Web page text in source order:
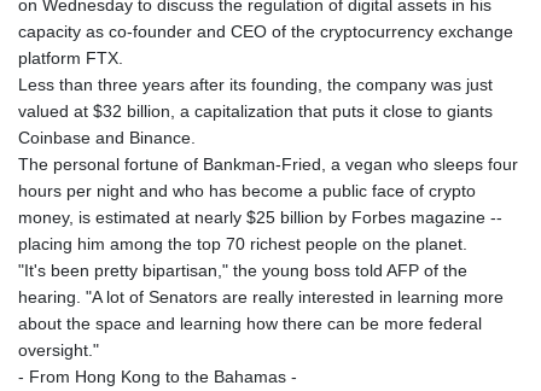
on Wednesday to discuss the regulation of digital assets in his
capacity as co-founder and CEO of the cryptocurrency exchange
platform FTX.
Less than three years after its founding, the company was just
valued at $32 billion, a capitalization that puts it close to giants
Coinbase and Binance.
The personal fortune of Bankman-Fried, a vegan who sleeps four
hours per night and who has become a public face of crypto
money, is estimated at nearly $25 billion by Forbes magazine --
placing him among the top 70 richest people on the planet.
"It's been pretty bipartisan," the young boss told AFP of the
hearing. "A lot of Senators are really interested in learning more
about the space and learning how there can be more federal
oversight."
- From Hong Kong to the Bahamas -